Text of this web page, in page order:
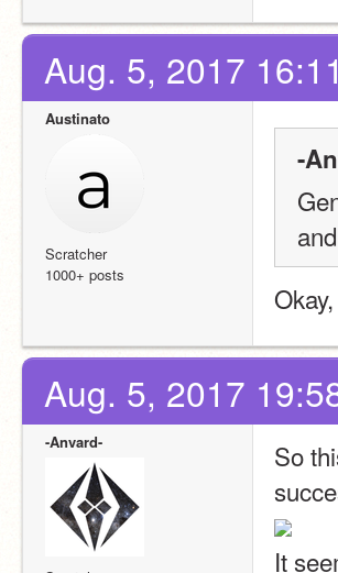
Aug. 5, 2017
Austinato
Scratcher
1000+ posts
-
Aug. 5, 2017
-Anvard-
So
It